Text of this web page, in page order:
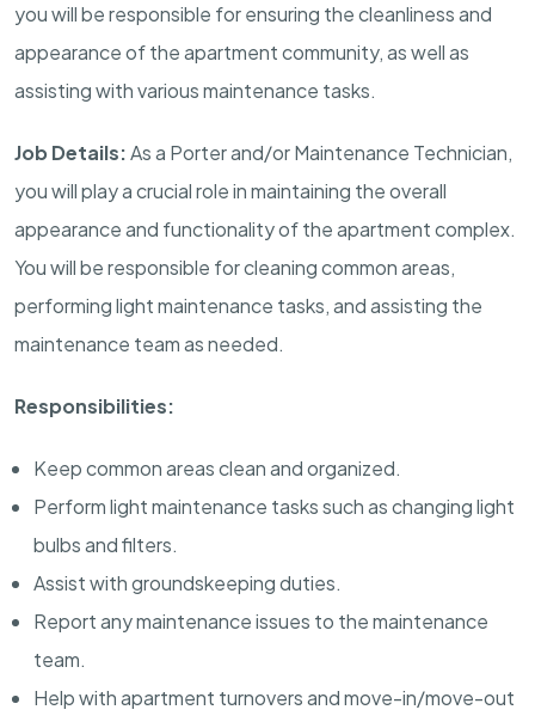
you will be responsible for ensuring the cleanliness and
appearance of the apartment community, as well as
assisting with various maintenance tasks.
Job Details:As a Porter and/or Maintenance Technician,
you will play a crucial role in maintaining the overall
appearance and functionality of the apartment complex.
You will be responsible for cleaning common areas,
performing light maintenance tasks, and assisting the
maintenance team as needed.
Responsibilities:
Keep common areas clean and organized.
Perform light maintenance tasks such as changing light
bulbs and filters.
Assist with groundskeeping duties.
Report any maintenance issues to the maintenance
team.
Help with apartment turnovers and move-in/move-out